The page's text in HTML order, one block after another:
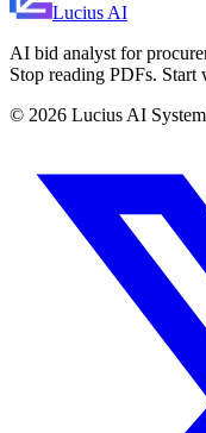
Lucius AI
AI bid analyst for
Stop reading PDFs. Start
© 2026 Lucius AI